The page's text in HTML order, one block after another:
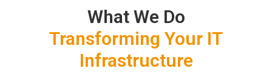
What We Do
Transforming Your IT
Infrastructure